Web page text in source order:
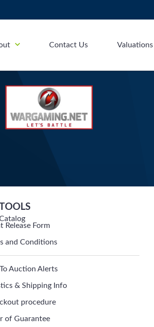
Contact Us Valuations
Release Form
and Conditions
Auction Alerts
& Shipping Info
procedure
of Guarantee